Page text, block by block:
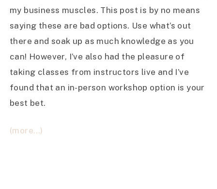
my business muscles. This post is by no means
saying these are bad options. Use what’s out
there and soak up as much knowledge as you
can! However, I’ve also had the pleasure of
taking classes from instructors live and I’ve
found that an in-person workshop option is your
best bet.
(more…)